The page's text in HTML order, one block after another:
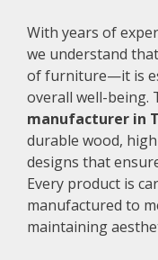
With years of
we understand
of furniture—it is
overall well-being.
manufacturer in
durable wood,
designs that
Every product is
manufactured to
maintaining